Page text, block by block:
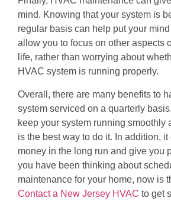
mind. Knowing that your system is
regular basis can help put your
allow you to focus on other aspects
life, rather than worrying about
HVAC system is running properly.
Overall, there are many benefits to
system serviced on a quarterly
keep your system running smoothly
is the best way to do it. In addition,
money in the long run and give you
you have been thinking about
maintenance for your home, now is
Contact a New Jersey HVAC to get